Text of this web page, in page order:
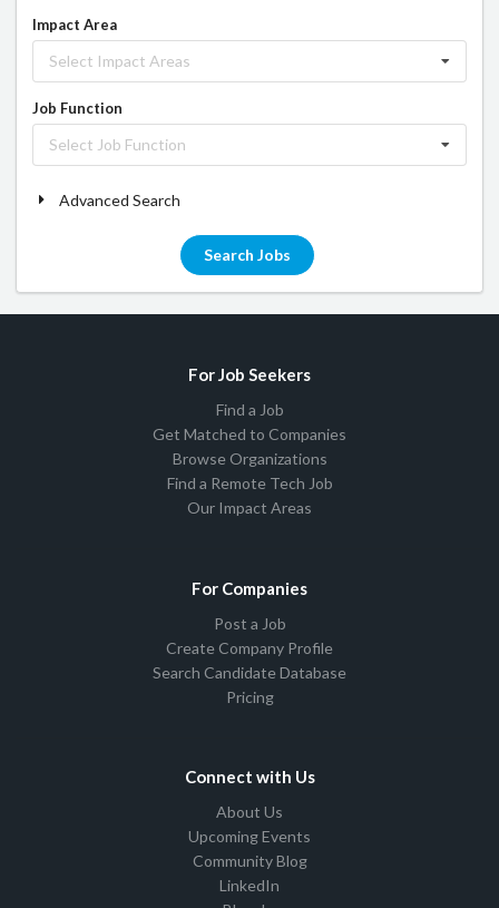
Impact Area
Select Impact Areas
Job Function
Select Job Function
Advanced Search
Search Jobs
For Job Seekers
Find a Job
Get Matched to Companies
Browse Organizations
Find a Remote Tech Job
Our Impact Areas
For Companies
Post a Job
Create Company Profile
Search Candidate Database
Pricing
Connect with Us
About Us
Upcoming Events
Community Blog
LinkedIn